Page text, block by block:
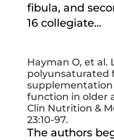
fibula, and
16 collegiate...
Hayman O, et al.
polyunsaturated
function in older
Clin Nutrition &
23:10-97.
The authors